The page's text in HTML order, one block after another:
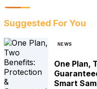
Suggested For You
NEWS
One Plan,
Smart